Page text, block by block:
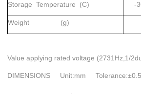
Storage Temperature (C) -
Weight (g)
Value applying rated voltage (2731Hz,1/
DIMENSIONS Unit:mm Tolerance:±0.5